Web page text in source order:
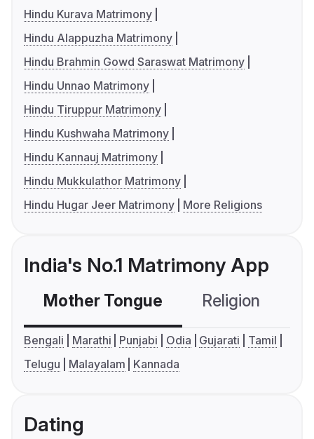
Hindu Kurava Matrimony
Hindu Alappuzha Matrimony
Hindu Brahmin Gowd Saraswat Matrimony
Hindu Unnao Matrimony
Hindu Tiruppur Matrimony
Hindu Kushwaha Matrimony
Hindu Kannauj Matrimony
Hindu Mukkulathor Matrimony
Hindu Hugar Jeer Matrimony
More Religions
India's No.1 Matrimony App
Mother Tongue Religion
Bengali Marathi Punjabi Odia Gujarati
Tamil
Telugu
Malayalam Kannada
Dating